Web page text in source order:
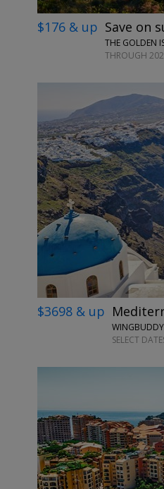
$176 & up Save on
THE GOLDEN
THROUGH
$3698 & up
WINGBUDDY
SELECT